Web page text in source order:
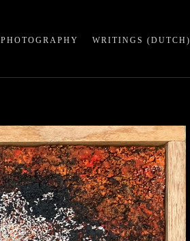
PHOTOGRAPHY WRITINGS (DUTCH)